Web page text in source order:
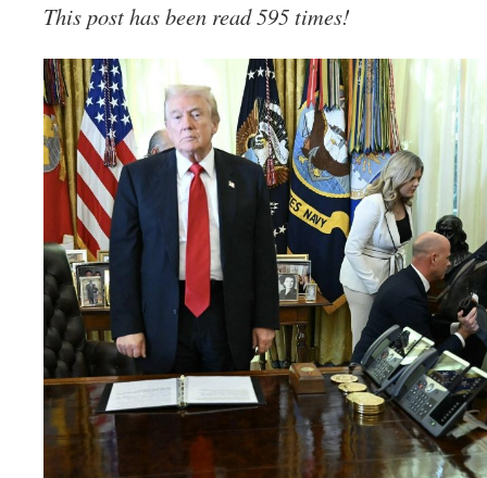
This post has been read 595 times!